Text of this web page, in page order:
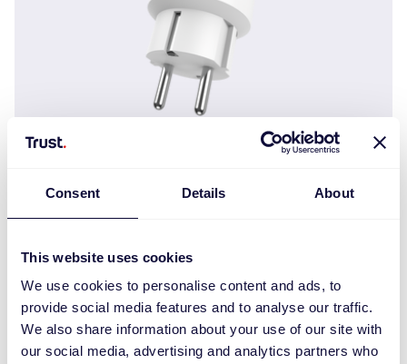
Consent Details About
This website uses cookies
We use cookies to personalise content and ads, to
provide social media features and to analyse our traffic.
We also share information about your use of our site with
our social media, advertising and analytics partners who
MACC-200